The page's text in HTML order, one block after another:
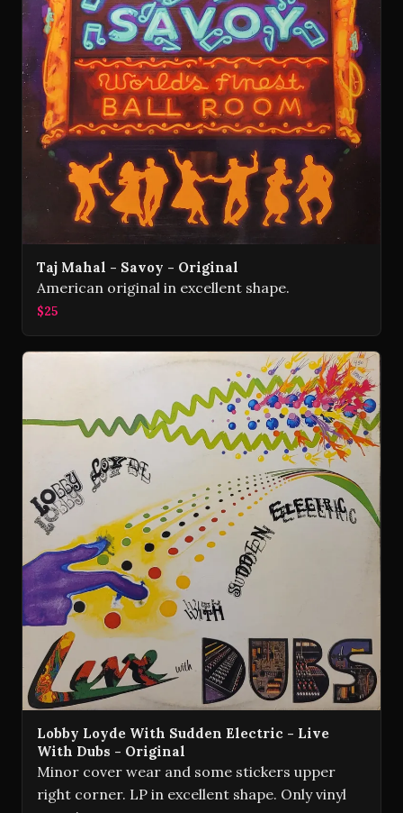
Taj Mahal - Savoy - Original
American original in excellent shape.
$25
Lobby Loyde With Sudden Electric - Live
With Dubs - Original
Minor cover wear and some stickers upper
right corner. LP in excellent shape. Only vinyl